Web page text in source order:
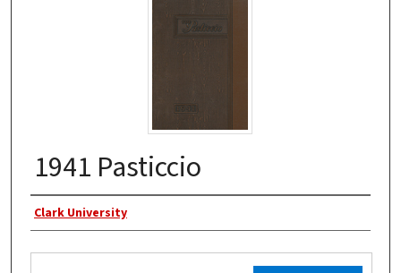
1941 Pasticcio
Authors
Clark University